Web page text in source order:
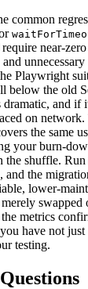
common
require near-
Playwright
below the old
and if
on
the same
your burn-
the shuffle. Run
and the
lower-
metrics
have not
testing.